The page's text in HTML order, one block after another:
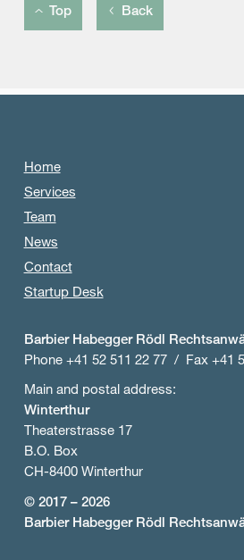
Top Back
Home
Services
Team
News
Contact
Startup Desk
Barbier Habegger Rödl
Phone +41 52 511 22 77 Fax +41
Main and postal address:
Winterthur
Theaterstrasse 17
B.O. Box
CH-8400 Winterthur
© 2017 – 2026
Barbier Habegger Rödl